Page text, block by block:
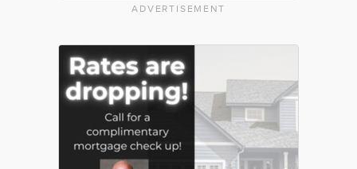
ADVERTISEMENT